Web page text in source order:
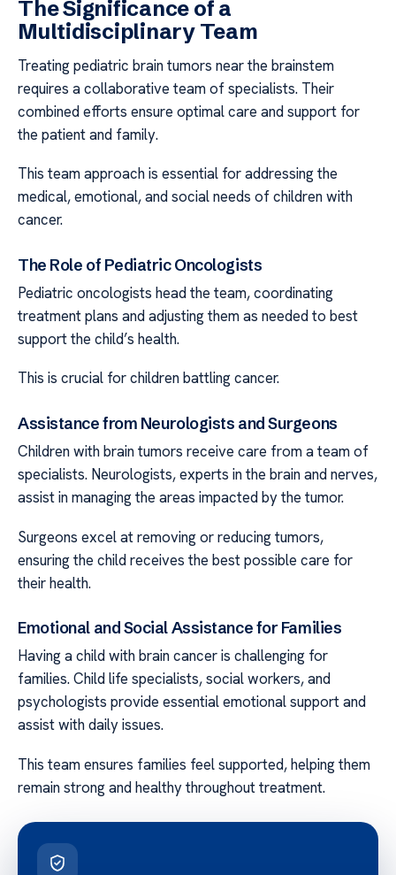
The Significance of a
Multidisciplinary Team
Treating pediatric brain tumors near the brainstem
requires a collaborative team of specialists. Their
combined efforts ensure optimal care and support for
the patient and family.
This team approach is essential for addressing the
medical, emotional, and social needs of children with
cancer.
The Role of Pediatric Oncologists
Pediatric oncologists head the team, coordinating
treatment plans and adjusting them as needed to best
support the child’s health.
This is crucial for children battling cancer.
Assistance from Neurologists and Surgeons
Children with brain tumors receive care from a team of
specialists. Neurologists, experts in the brain and nerves,
assist in managing the areas impacted by the tumor.
Surgeons excel at removing or reducing tumors,
ensuring the child receives the best possible care for
their health.
Emotional and Social Assistance for Families
Having a child with brain cancer is challenging for
families. Child life specialists, social workers, and
psychologists provide essential emotional support and
assist with daily issues.
This team ensures families feel supported, helping them
remain strong and healthy throughout treatment.